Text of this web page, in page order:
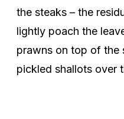
the steaks – the
lightly poach the
prawns on top of the
pickled shallots over